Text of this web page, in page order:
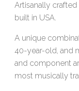
Artisanally
built in USA.
A unique
40-year-old, and
and component
most musically